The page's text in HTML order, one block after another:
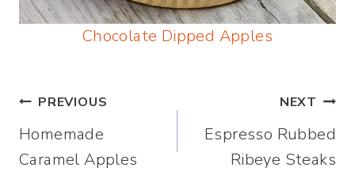
Chocolate Dipped Apples
Post
navigation
PREVIOUS
Homemade
Caramel Apples
NEXT
Espresso Rubbed
Ribeye Steaks